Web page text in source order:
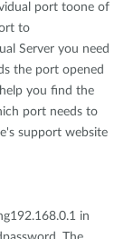
port toone of
to
Server you need
the port opened
you find the
port needs to
support website
in